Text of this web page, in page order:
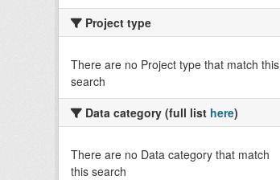
Project type
There are no Project type that match this
search
Data category (full list here)
There are no Data category that match
this search